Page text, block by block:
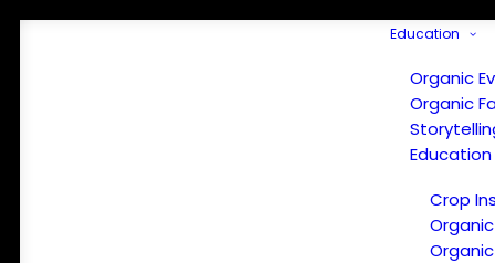
Education
Organic
Organic
Crop